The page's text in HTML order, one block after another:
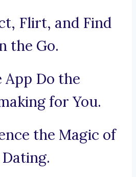
Flirt, and Find
the Go.
App Do the
for You.
the Magic of